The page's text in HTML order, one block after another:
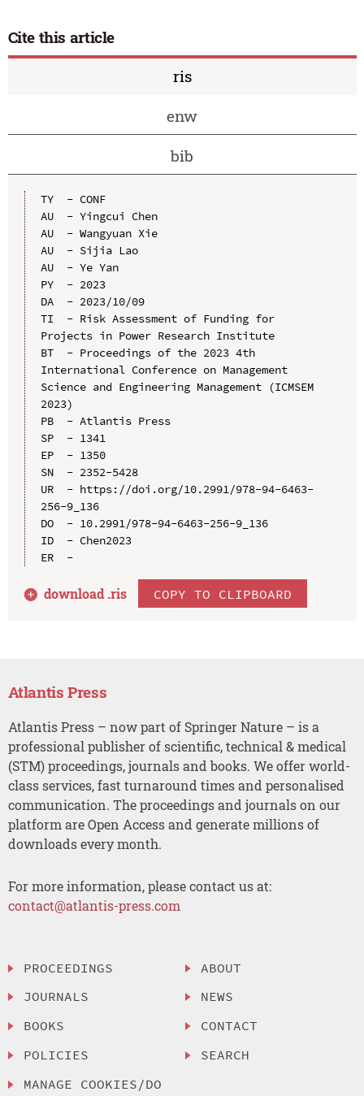
Cite this article
ris
enw
bib
TY  - CONF
AU  - Yingcui Chen
AU  - Wangyuan Xie
AU  - Sijia Lao
AU  - Ye Yan
PY  - 2023
DA  - 2023/10/09
TI  - Risk Assessment of Funding for
Projects in Power Research Institute
BT  - Proceedings of the 2023 4th
International Conference on Management
Science and Engineering Management (ICMSEM
2023)
PB  - Atlantis Press
SP  - 1341
EP  - 1350
SN  - 2352-5428
UR  - https://doi.org/10.2991/978-94-6463-
256-9_136
DO  - 10.2991/978-94-6463-256-9_136
ID  - Chen2023
ER  -
download .ris COPY TO CLIPBOARD
Atlantis Press
Atlantis Press – now part of Springer Nature – is a
professional publisher of scientific, technical & medical
(STM) proceedings, journals and books. We offer world-
class services, fast turnaround times and personalised
communication. The proceedings and journals on our
platform are Open Access and generate millions of
downloads every month.
For more information, please contact us at:
contact@atlantis-press.com
PROCEEDINGS
JOURNALS
BOOKS
POLICIES
MANAGE COOKIES/DO
ABOUT
NEWS
CONTACT
SEARCH